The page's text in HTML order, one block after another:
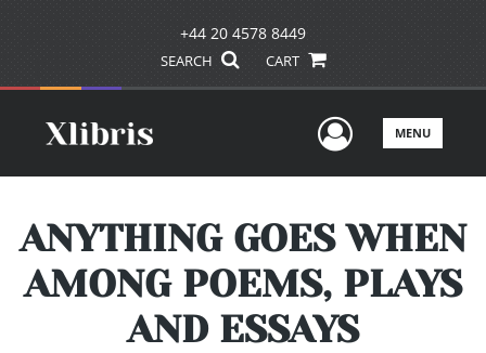
+44 20 4578 8449
SEARCH CART
UserMENU
ANYTHING GOES WHEN
AMONG POEMS, PLAYS
AND ESSAYS